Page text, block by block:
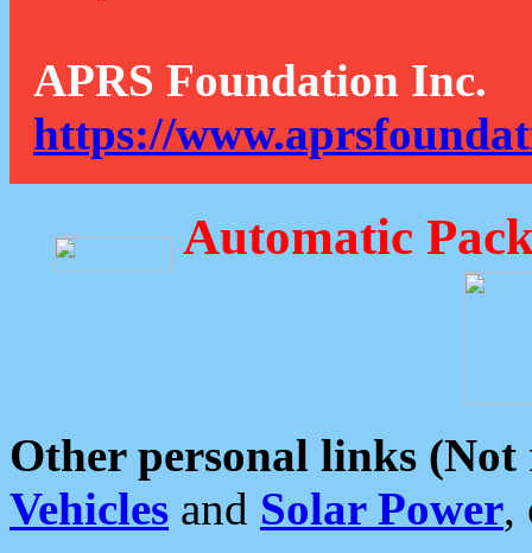
APRS Foundation Inc.
https://
Automatic
Other personal links (Not
Vehicles and Solar Power,